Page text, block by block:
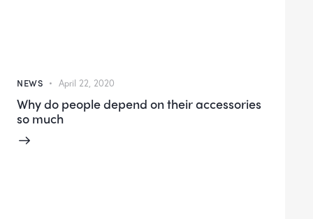
NEWS April 22, 2020
Why do people depend on their accessories
so much